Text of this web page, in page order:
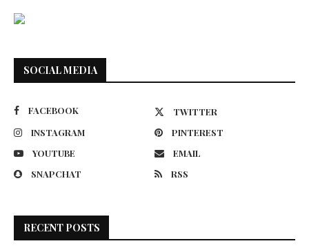
SOCIAL MEDIA
FACEBOOK
TWITTER
INSTAGRAM
PINTEREST
YOUTUBE
EMAIL
SNAPCHAT
RSS
RECENT POSTS